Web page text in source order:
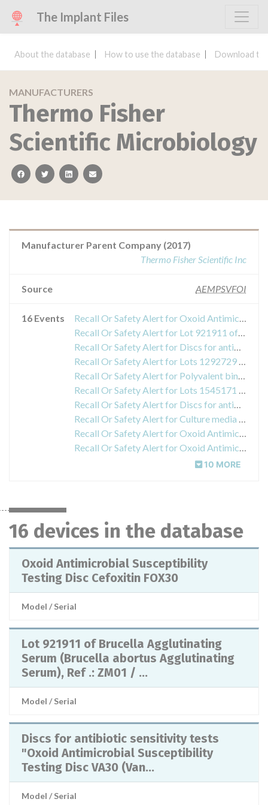
The Implant Files
About the database How to use the database Download
MANUFACTURERS
Thermo Fisher
Scientific Microbiology
facebooktwitterlinkedinemail
Manufacturer Parent Company (2017)
Thermo Fisher Scientific Inc
Source AEMPSVFOI
16 Events
Recall Or Safety Alert for Oxoid Antimicrobial Susceptibility Testing Disc Cefoxitin FOX30
Recall Or Safety Alert for Lot 921911 of Brucella Agglutinating Serum (Brucella abortus Agglutinating Serum), Ref .: ZM01 / R3016480.
Recall Or Safety Alert for Discs for antibiotic sensitivity tests "Oxoid Antimicrobial Susceptibility Testing Disc VA30 (Vancomycin)", Ref .: CT0058B, lot 1174497
Recall Or Safety Alert for Lots 1292729 and 1299640 of the kit "Oxoid Listeria Latex", reference DR1126A
Recall Or Safety Alert for Polyvalent binding serum of Shigella dysenteriae (1-10), product code: R30163701.
Recall Or Safety Alert for Lots 1545171 and 1545172 of the product "Oxoid Legionella BCYE Growth Supplement SR0110A"
Recall Or Safety Alert for Discs for antibiotic susceptibility testing "Oxoid Antimicrobial Susceptibility Testing Disc CN10 Gentamicin", reference CT0024B, lot 1580419
Recall Or Safety Alert for Culture media Oxoid MacConkey Agar No. 3, reference CM0115B, lot 1647588
Recall Or Safety Alert for Oxoid Antimicrobial Susceptibility Testing Disc Gentamicin CN10
Recall Or Safety Alert for Oxoid Antimicrobial Susceptibility Testing Disc Penicillin G (P1)
10 MORE
16 devices in the database
Oxoid Antimicrobial Susceptibility
Testing Disc Cefoxitin FOX30
Model / Serial
Lot 921911 of Brucella Agglutinating
Serum (Brucella abortus Agglutinating
Serum), Ref .: ZM01 / ...
Model / Serial
Discs for antibiotic sensitivity tests
"Oxoid Antimicrobial Susceptibility
Testing Disc VA30 (Van...
Model / Serial